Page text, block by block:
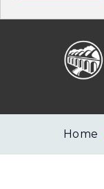
"
Council
Home